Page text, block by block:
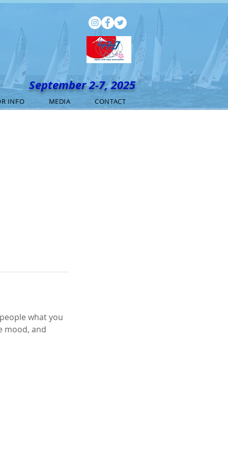
what you
mood, and
September 2-7, 2025
INFO MEDIA CONTACT